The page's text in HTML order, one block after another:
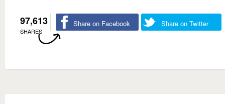
97,613
SHARES
Share on Facebook Share on Twitter